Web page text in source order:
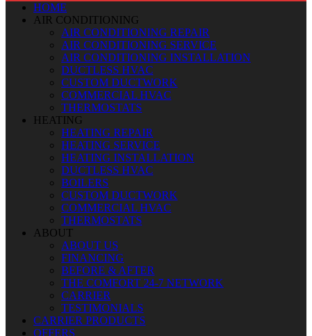
HOME
AIR CONDITIONING
AIR CONDITIONING REPAIR
AIR CONDITIONING SERVICE
AIR CONDITIONING INSTALLATION
DUCTLESS HVAC
CUSTOM DUCTWORK
COMMERCIAL HVAC
THERMOSTATS
HEATING
HEATING REPAIR
HEATING SERVICE
HEATING INSTALLATION
DUCTLESS HVAC
BOILERS
CUSTOM DUCTWORK
COMMERCIAL HVAC
THERMOSTATS
ABOUT
ABOUT US
FINANCING
BEFORE & AFTER
THE COMFORT 24-7 NETWORK
CARRIER
TESTIMONIALS
CARRIER PRODUCTS
OFFERS